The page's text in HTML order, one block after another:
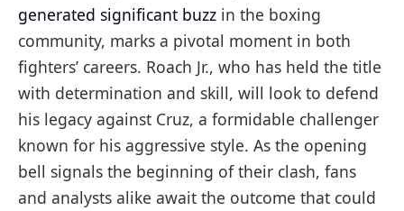
generated significant buzz in the boxing
community, marks a pivotal moment in both
fighters’ careers. Roach Jr., who has held the title
with determination and skill, will look to defend
his legacy against Cruz, a formidable challenger
known for his aggressive style. As the opening
bell signals the beginning of their clash, fans
and analysts alike await the outcome that could